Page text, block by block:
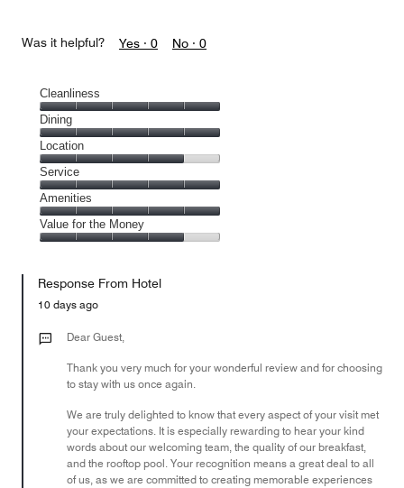
Was it helpful? Yes · 0 No · 0
Cleanliness
Cleanliness,
5
out
of
5
Dining
Dining,
5
out
of
5
Location
Location,
4
out
of
5
Service
Service,
5
out
Amenities
Amenities,
5
of
Value for the Money
the
Money,
out
Response From Hotel
10 days ago
Dear Guest,
Thank you very much for your wonderful review and for choosing
to stay with us once again.
We are truly delighted to know that every aspect of your visit met
your expectations. It is especially rewarding to hear your kind
words about our welcoming team, the quality of our breakfast,
and the rooftop pool. Your recognition means a great deal to all
of us, as we are committed to creating memorable experiences